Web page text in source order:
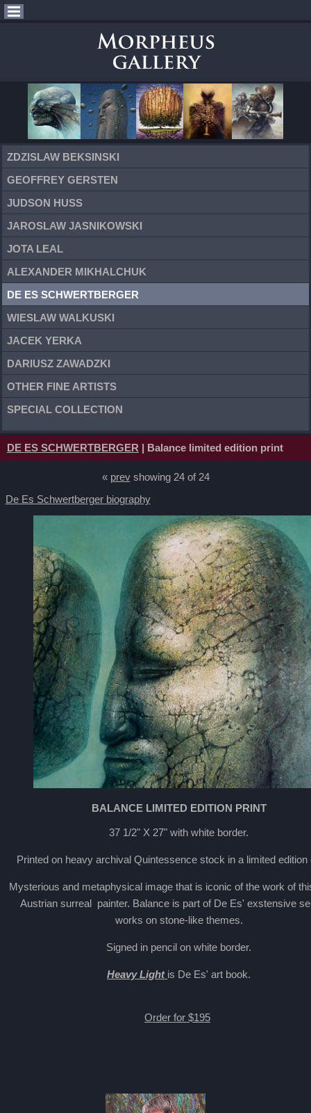
ZDZISLAW BEKSINSKI
GEOFFREY GERSTEN
JUDSON HUSS
JAROSLAW JASNIKOWSKI
JOTA LEAL
ALEXANDER MIKHALCHUK
DE ES SCHWERTBERGER
WIESLAW WALKUSKI
JACEK YERKA
DARIUSZ ZAWADZKI
OTHER FINE ARTISTS
SPECIAL COLLECTION
DE ES SCHWERTBERGER | Balance limited edition print
« prevshowing 24 of 24
De Es Schwertberger biography
BALANCE LIMITED EDITION PRINT
37 1/2" X 27" with white border.
Printed on heavy archival Quintessence stock in a limited edition
Mysterious and metaphysical image that is iconic of the work of
Austrian surreal painter. Balance is part of De Es' exstensive
works on stone-like themes.
Signed in pencil on white border.
Heavy Light is De Es' art book.
Order for $195